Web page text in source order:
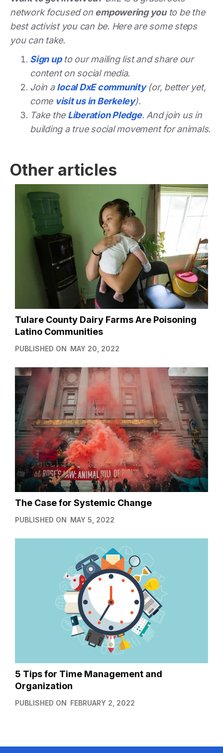
network focused on empowering youto be the
best activist you can be. Here are some steps
you can take.
Sign upto our mailing list and share our
content on social media.
Join alocal DxE community(or, better yet,
come visit us in Berkeley).
Take the Liberation Pledge. And join us in
building a true social movement for animals.
Other articles
Tulare County Dairy Farms Are Poisoning
Latino Communities
PUBLISHED ON MAY 20, 2022
The Case for Systemic Change
PUBLISHED ON MAY 5, 2022
5 Tips for Time Management and
Organization
PUBLISHED ON FEBRUARY 2, 2022